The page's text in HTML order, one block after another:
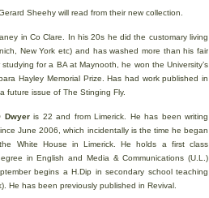
Sheehy will read from their new collection.
in Co Clare. In his 20s he did the customary living
New York etc) and has washed more than his fair
for a BA at Maynooth, he won the University’s
Hayley Memorial Prize. Has had work published in
future issue of The Stinging Fly.
Dwyeris 22 and from Limerick. He has been writing
June 2006, which incidentally is the time he began
White House in Limerick. He holds a first class
in English and Media & Communications (U.L.)
begins a H.Dip in secondary school teaching
He has been previously published in Revival.